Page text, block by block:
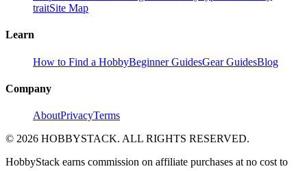
traitSite Map
Learn
How to Find a HobbyBeginner GuidesGear GuidesBlog
Company
AboutPrivacyTerms
© 2026 HOBBYSTACK. ALL RIGHTS RESERVED.
HobbyStack earns commission on affiliate purchases at no cost to